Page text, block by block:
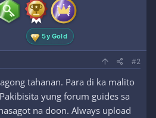
5y Gold
#2
tahanan. Para di ka malito
yung forum guides sa
na doon. Always upload